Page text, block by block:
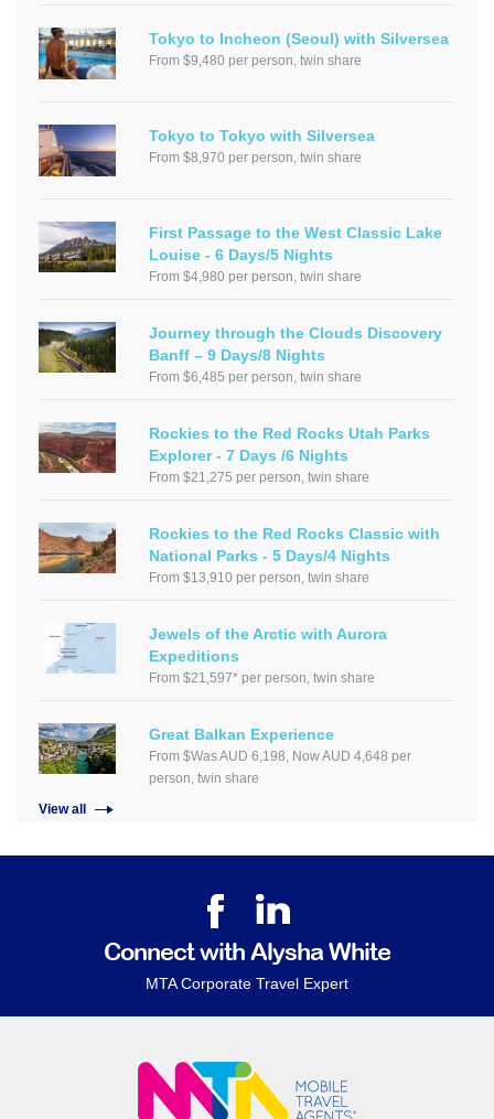
Tokyo to Incheon (Seoul) with Silversea
From $9,480 per person, twin share
Tokyo to Tokyo with Silversea
From $8,970 per person, twin share
First Passage to the West Classic Lake
Louise - 6 Days/5 Nights
From $4,980 per person, twin share
Journey through the Clouds Discovery
Banff – 9 Days/8 Nights
From $6,485 per person, twin share
Rockies to the Red Rocks Utah Parks
Explorer - 7 Days /6 Nights
From $21,275 per person, twin share
Rockies to the Red Rocks Classic with
National Parks - 5 Days/4 Nights
From $13,910 per person, twin share
Jewels of the Arctic with Aurora
Expeditions
From $21,597* per person, twin share
Great Balkan Experience
From $Was AUD 6,198, Now AUD 4,648 per
person, twin share
View all
Connect with Alysha White
MTA Corporate Travel Expert